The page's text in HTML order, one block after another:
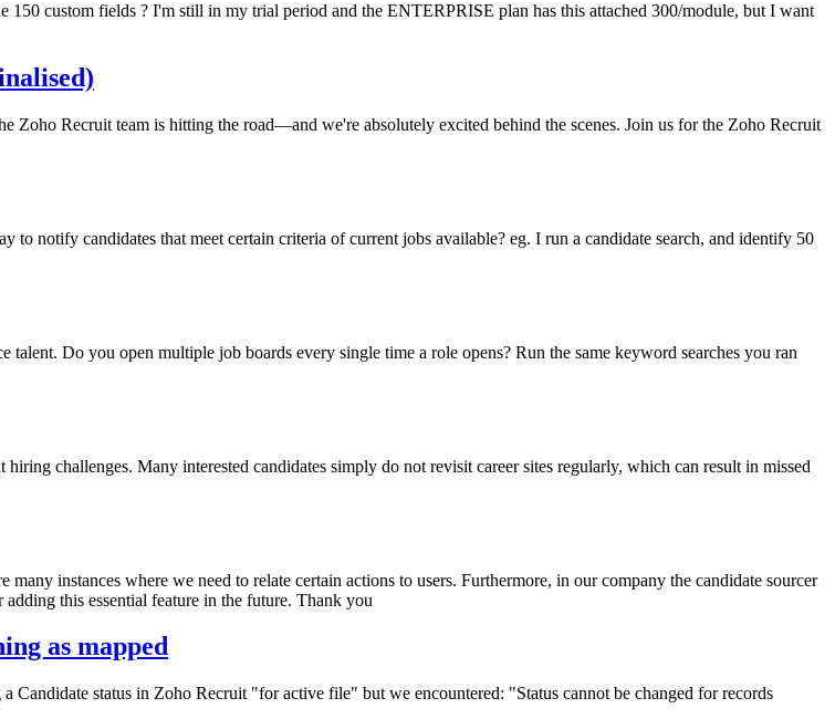
custom fields ? I'm still in my trial period and the ENTERPRISE plan has this attached 300/module, but I want
Recruit team is hitting the road—and we're absolutely excited behind the scenes. Join us for the Zoho Recruit
notify candidates that meet certain criteria of current jobs available? eg. I run a candidate search, and identify 50
Do you open multiple job boards every single time a role opens? Run the same keyword searches you ran
challenges. Many interested candidates simply do not revisit career sites regularly, which can result in missed
instances where we need to relate certain actions to users. Furthermore, in our company the candidate sourcer
this essential feature in the future. Thank you
as mapped
status in Zoho Recruit "for active file" but we encountered: "Status cannot be changed for records